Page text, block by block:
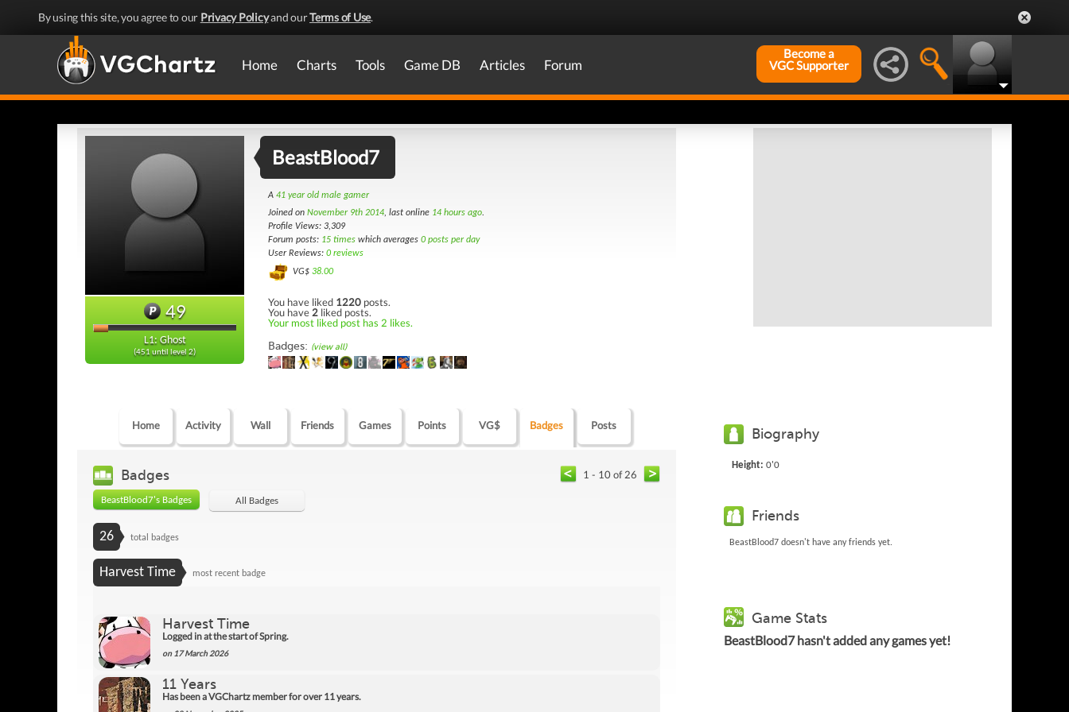
By using this site, you agree to our Privacy Policyand ourTerms of Use.
Home Charts Tools Game DB Articles Forum
Become a
VGC Supporter
49
L1: Ghost
(451 until level 2)
BeastBlood7
A 41 year old male gamer
Joined on November 9th 2014, last online 14 hours ago.
Profile Views: 3,309
Forum posts: 15 times which averages 0 posts per day
User Reviews: 0 reviews
VG$ 38.00
You have liked 1220 posts.
You have 2 liked posts.
Your most liked post has 2 likes.
Badges: (view all)
Home Activity Wall Friends Games Points VG$ Badges Posts
Badges 1 - 10 of 26
BeastBlood7's Badges All Badges
26 total badges
Harvest Time most recent badge
Harvest Time
Logged in at the start of Spring.
on 17 March 2026
11 Years
Has been a VGChartz member for over 11 years.
Biography
Height: 0'0
Friends
BeastBlood7 doesn't have any friends yet.
Game Stats
BeastBlood7 hasn't added any games yet!